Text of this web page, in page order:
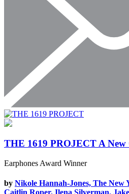
THE 1619 PROJECTA
Earphones Award Winner
by Nikole Hannah-Jones, The New